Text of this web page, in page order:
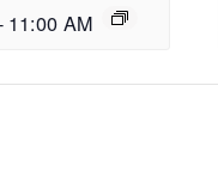
11:00 AM